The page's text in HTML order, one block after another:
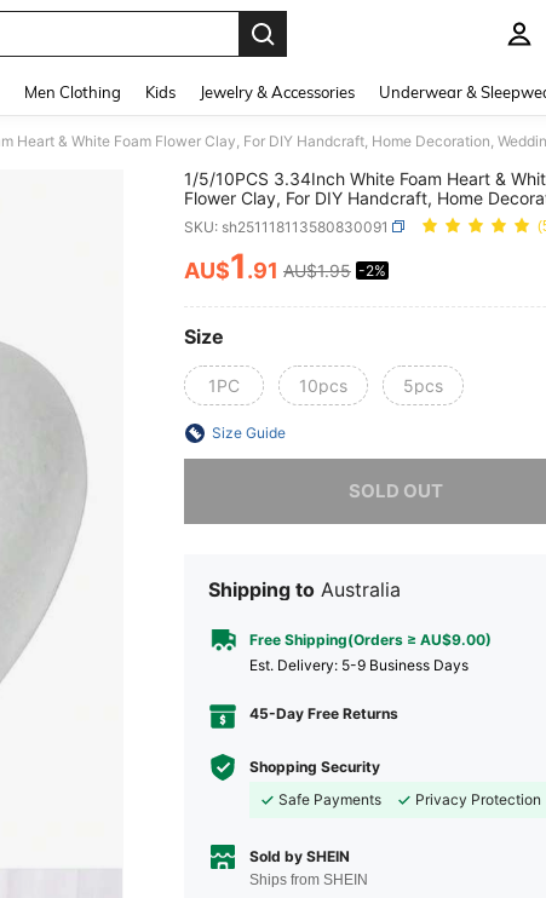
Men Clothing Kids Jewelry & Accessories Underwear &
1/5/10PCS 3.34Inch White Foam Heart &
Flower Clay, For DIY Handcraft, Home
Wedding Decoration, Room Decoration,
Decoration, Indoor & Outdoor DIY Flower
Gift Decoration
SKU: sh251118113580830091
PRICE AND
AU$1.91 AU$1.95 -2%
Size
1PC 10pcs 5pcs
Size Guide
SOLD OUT
Shipping to Australia
Free Shipping(Orders ≥ AU$9.00)
​Est. Delivery: 5-9 Business Days
45-Day Free Returns
Shopping Security
Safe Payments
Privacy Protection
Sold by SHEIN
Ships from SHEIN